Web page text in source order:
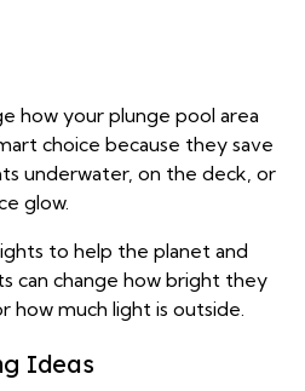
how your plunge pool area
choice because they save
underwater, on the deck, or
glow.
to help the planet and
can change how bright they
how much light is outside.
Ideas